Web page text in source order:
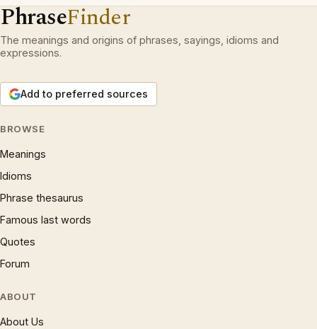
PhraseFinder
The meanings and origins of phrases, sayings, idioms and
expressions.
Add to preferred sources
BROWSE
Meanings
Idioms
Phrase thesaurus
Famous last words
Quotes
Forum
ABOUT
About Us